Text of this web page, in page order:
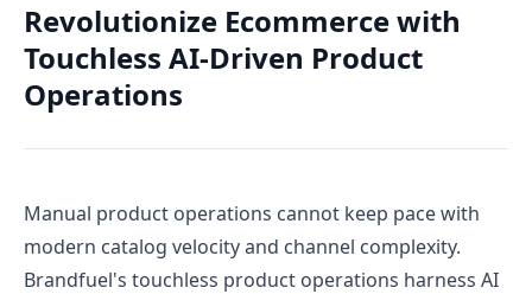
Revolutionize Ecommerce with
Touchless AI-Driven Product
Operations
Manual product operations cannot keep pace with
modern catalog velocity and channel complexity.
Brandfuel's touchless product operations harness AI